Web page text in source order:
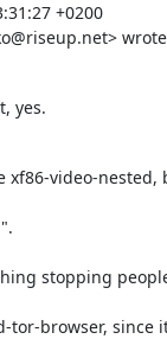
+0200
yes.
xf86-video-nested,
stopping
browser, since it